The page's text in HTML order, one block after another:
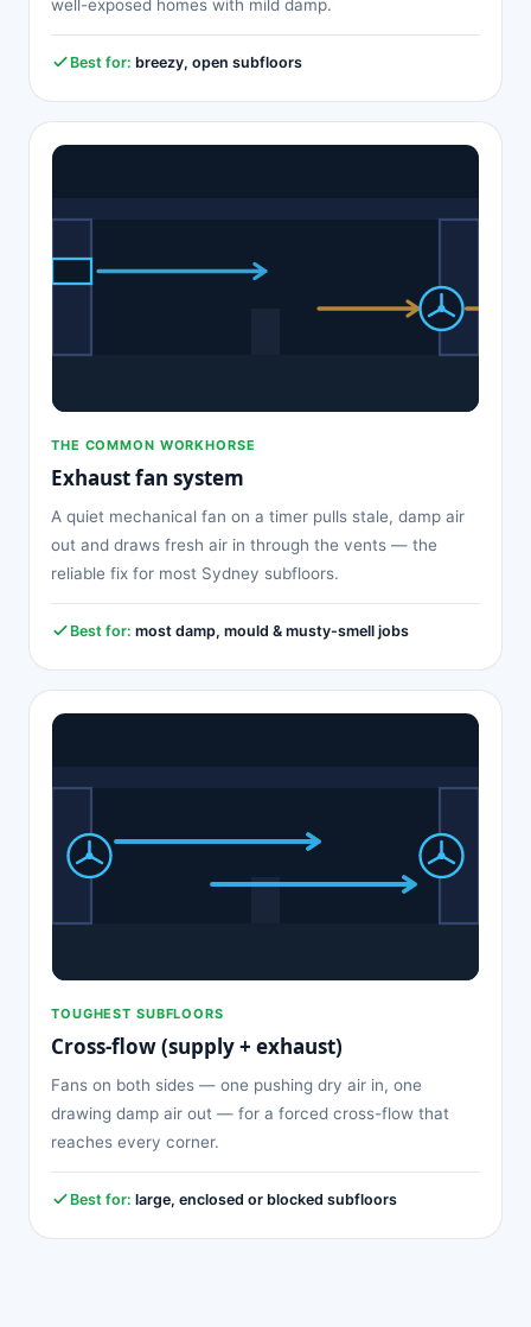
well-exposed homes with mild damp.
Best for: breezy, open subfloors
THE COMMON WORKHORSE
Exhaust fan system
A quiet mechanical fan on a timer pulls stale, damp air
out and draws fresh air in through the vents — the
reliable fix for most Sydney subfloors.
Best for: most damp, mould & musty-smell jobs
TOUGHEST SUBFLOORS
Cross-flow (supply + exhaust)
Fans on both sides — one pushing dry air in, one
drawing damp air out — for a forced cross-flow that
reaches every corner.
Best for: large, enclosed or blocked subfloors